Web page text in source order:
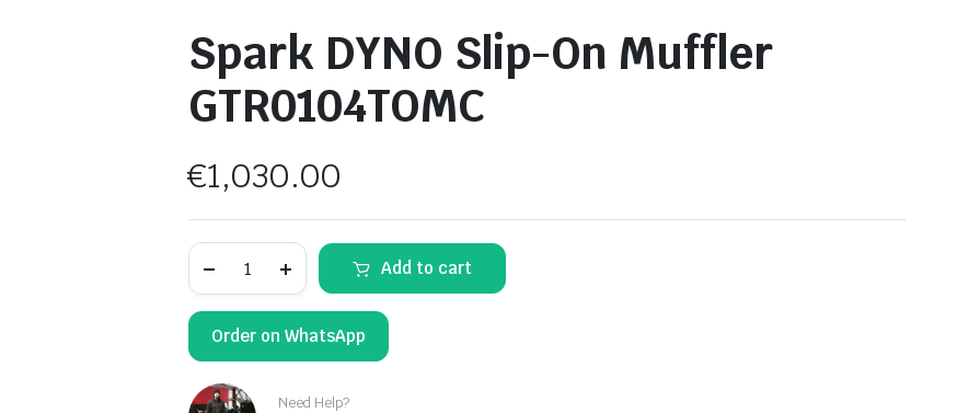
Spark DYNO Slip-On Muffler
GTR0104TOMC
€1,030.00
DYNO
On
Muffler
GTR0104TOMC
quantity
Add to cart
Order on WhatsApp
Need Help?